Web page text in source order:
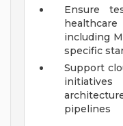
Ensure
including
specific
Support
pipelines